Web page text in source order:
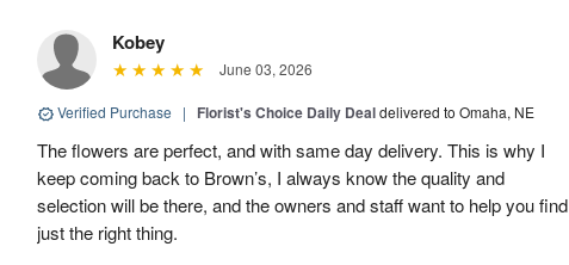
Kobey
June 03, 2026
Verified Purchase | Florist's Choice Daily Dealdelivered to Omaha, NE
The flowers are perfect, and with same day delivery. This is why I
keep coming back to Brown’s, I always know the quality and
selection will be there, and the owners and staff want to help you find
just the right thing.